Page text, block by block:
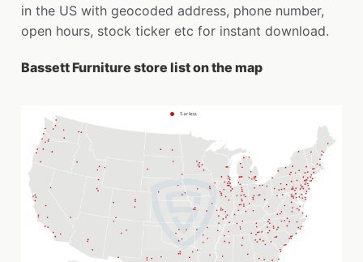
in the US with geocoded address, phone number,
open hours, stock ticker etc for instant download.
Bassett Furniture store list on the map